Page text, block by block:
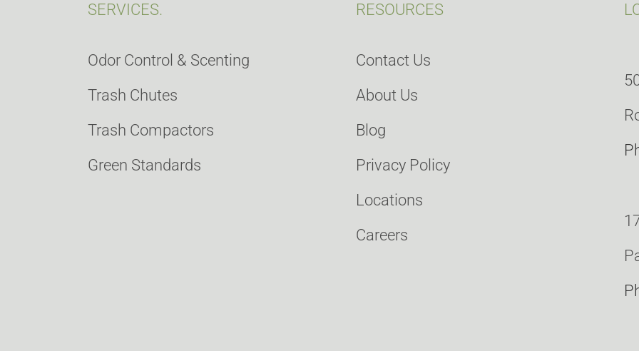
SERVICES.
Odor Control & Scenting
Trash Chutes
Trash Compactors
Green Standards
RESOURCES
Contact Us
About Us
Blog
Privacy Policy
Locations
Careers